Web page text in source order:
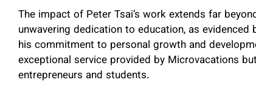
The impact of Peter Tsai’s work extends far
unwavering dedication to education, as
his commitment to personal growth and
exceptional service provided by Microvacations
entrepreneurs and students.